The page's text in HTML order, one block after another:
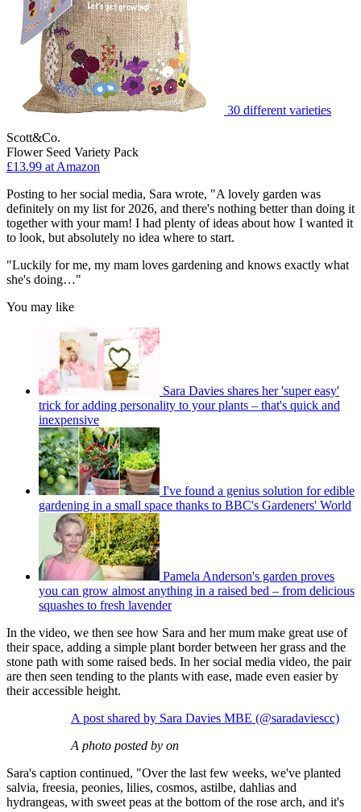
30 different varieties
Scott&Co.
Flower Seed Variety Pack
£13.99 at Amazon
Posting to her social media, Sara wrote, "A lovely garden was
definitely on my list for 2026, and there's nothing better than doing it
together with your mam! I had plenty of ideas about how I wanted it
to look, but absolutely no idea where to start.
"Luckily for me, my mam loves gardening and knows exactly what
she's doing…"
You may like
Sara Davies shares her 'super easy'
trick for adding personality to your plants – that's quick and
inexpensive
I've found a genius solution for edible
gardening in a small space thanks to BBC's Gardeners' World
Pamela Anderson's garden proves
you can grow almost anything in a raised bed – from delicious
squashes to fresh lavender
In the video, we then see how Sara and her mum make great use of
their space, adding a simple plant border between her grass and the
stone path with some raised beds. In her social media video, the pair
are then seen tending to the plants with ease, made even easier by
their accessible height.
A post shared by Sara Davies MBE (@saradaviescc)
A photo posted by on
Sara's caption continued, "Over the last few weeks, we've planted
salvia, freesia, peonies, lilies, cosmos, astilbe, dahlias and
hydrangeas, with sweet peas at the bottom of the rose arch, and it's